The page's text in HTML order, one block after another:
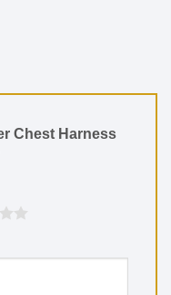
Chest Harness